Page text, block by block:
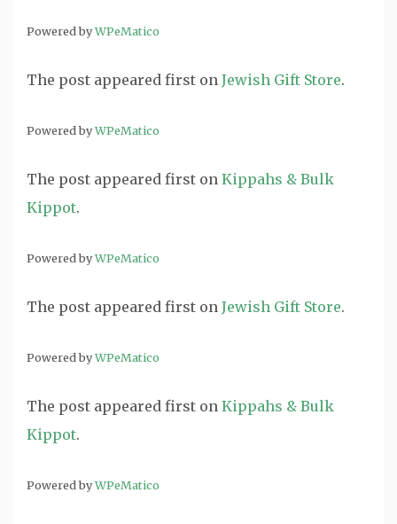
Powered byWPeMatico
The post appeared first on Jewish Gift Store.
Powered byWPeMatico
The post appeared first on Kippahs & Bulk
Kippot.
Powered byWPeMatico
The post appeared first on Jewish Gift Store.
Powered byWPeMatico
The post appeared first on Kippahs & Bulk
Kippot.
Powered byWPeMatico